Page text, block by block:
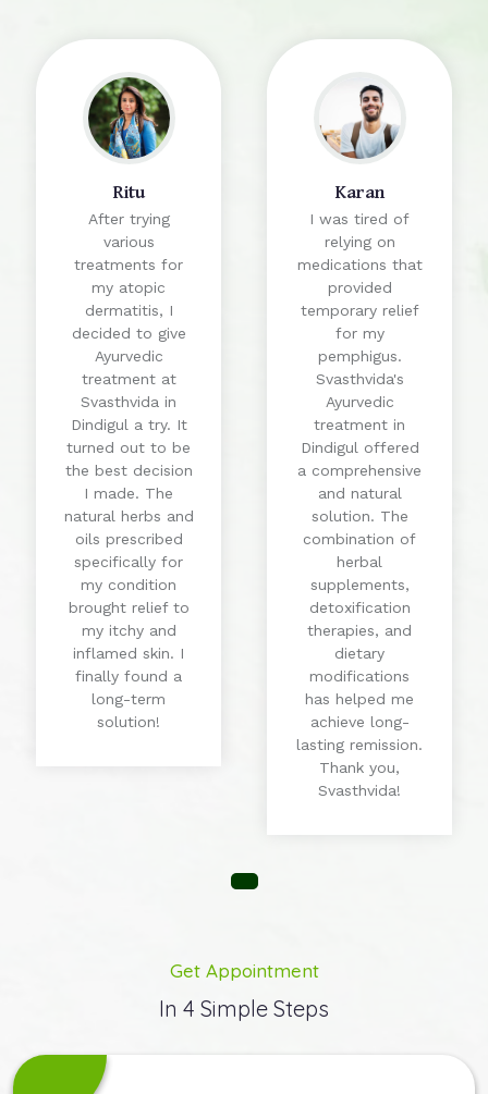
Ritu
After trying
various
treatments for
my atopic
dermatitis, I
decided to give
Ayurvedic
treatment at
Svasthvida in
Dindigul a try. It
turned out to be
the best decision
I made. The
natural herbs and
oils prescribed
specifically for
my condition
brought relief to
my itchy and
inflamed skin. I
finally found a
long-term
solution!
Karan
I was tired of
relying on
medications that
provided
temporary relief
for my
pemphigus.
Svasthvida's
Ayurvedic
treatment in
Dindigul offered
a comprehensive
and natural
solution. The
combination of
herbal
supplements,
detoxification
therapies, and
dietary
modifications
has helped me
achieve long-
lasting remission.
Thank you,
Svasthvida!
Get Appointment
In 4 Simple Steps